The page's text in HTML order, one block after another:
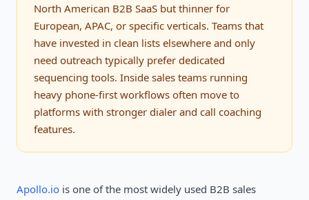
North American B2B SaaS but thinner for
European, APAC, or specific verticals. Teams that
have invested in clean lists elsewhere and only
need outreach typically prefer dedicated
sequencing tools. Inside sales teams running
heavy phone-first workflows often move to
platforms with stronger dialer and call coaching
features.
Apollo.io is one of the most widely used B2B sales